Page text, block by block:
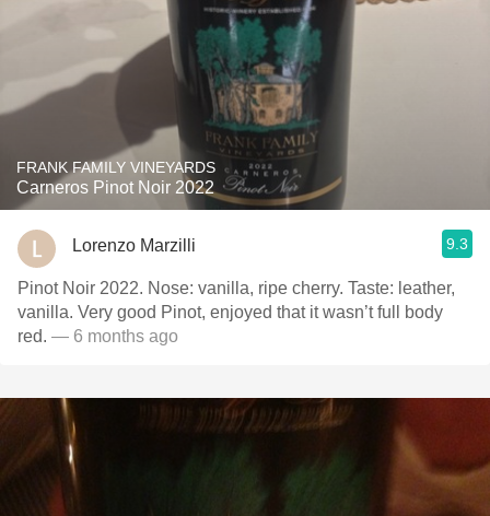
FRANK FAMILY VINEYARDS
Carneros Pinot Noir 2022
Lorenzo Marzilli 9.3
Pinot Noir 2022. Nose: vanilla, ripe cherry. Taste: leather,
vanilla. Very good Pinot, enjoyed that it wasn’t full body
red. — 6 months ago